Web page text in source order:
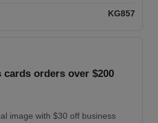
KG857
cards orders over $200
image with $30 off business